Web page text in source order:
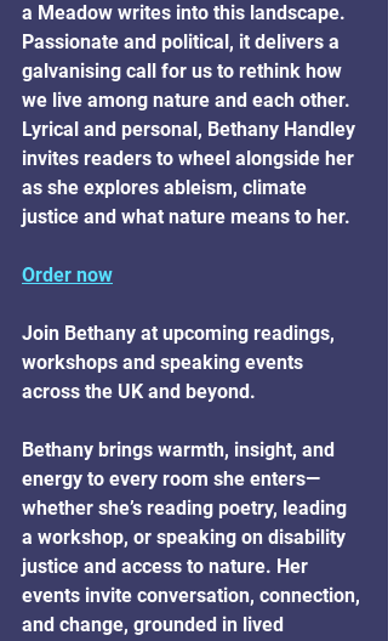
a Meadow writes into this landscape.
Passionate and political, it delivers a
galvanising call for us to rethink how
we live among nature and each other.
Lyrical and personal, Bethany Handley
invites readers to wheel alongside her
as she explores ableism, climate
justice and what nature means to her.
Order now
Join Bethany at upcoming readings,
workshops and speaking events
across the UK and beyond.
Bethany brings warmth, insight, and
energy to every room she enters—
whether she’s reading poetry, leading
a workshop, or speaking on disability
justice and access to nature. Her
events invite conversation, connection,
and change, grounded in lived